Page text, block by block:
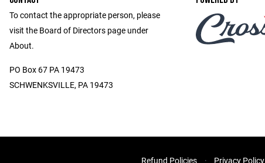
To contact the appropriate person, please
visit the Board of Directors page under
About.
PO Box 67 PA 19473
SCHWENKSVILLE, PA 19473
Refund Policies Privacy Policy